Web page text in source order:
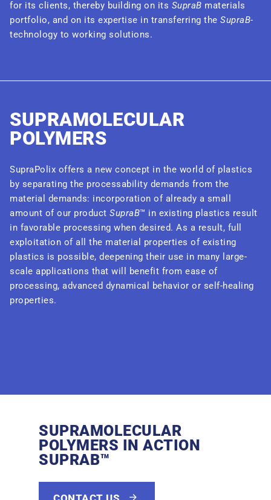
for its clients, thereby building on its SupraB materials
portfolio, and on its expertise in transferring the SupraB-
technology to working solutions.
SUPRAMOLECULAR
POLYMERS
SupraPolix offers a new concept in the world of plastics
by separating the processability demands from the
material demands: incorporation of already a small
amount of our product SupraB™ in existing plastics result
in favorable processing when desired. As a result, full
exploitation of all the material properties of existing
plastics is possible, deepening their use in many large-
scale applications that will benefit from ease of
processing, advanced dynamical behavior or self-healing
properties.
SUPRAMOLECULAR
POLYMERS IN ACTION
SUPRAB™